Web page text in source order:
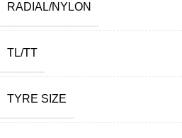
RADIAL/NYLON
TL/TT
TYRE SIZE